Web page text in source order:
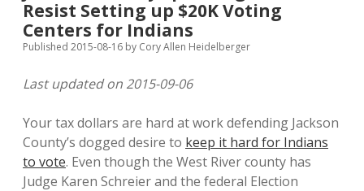
Policies open
dropdown
Advertising
Comments: Moderation and Anonymity
Disclaimer
Podcasts
Contact
Resist Setting up $20K Voting
Centers for Indians
Published 2015-08-16 by Cory Allen Heidelberger
Last updated on 2015-09-06
Your tax dollars are hard at work defending Jackson
County’s dogged desire to keep it hard for Indians
to vote. Even though the West River county has
Judge Karen Schreier and the federal Election